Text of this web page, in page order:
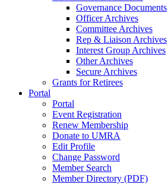
Governance Documents
Officer Archives
Committee Archives
Rep & Liaison Archives
Interest Group Archives
Other Archives
Secure Archives
Grants for Retirees
Portal
Portal
Event Registration
Renew Membership
Donate to UMRA
Edit Profile
Change Password
Member Search
Member Directory (PDF)